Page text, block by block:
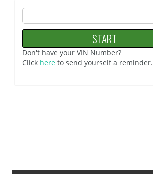
Don't have your VIN Number?
Click here to send yourself a reminder.